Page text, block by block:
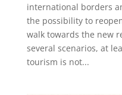
international borders
the possibility to
walk towards the new
several scenarios, at
tourism is not...